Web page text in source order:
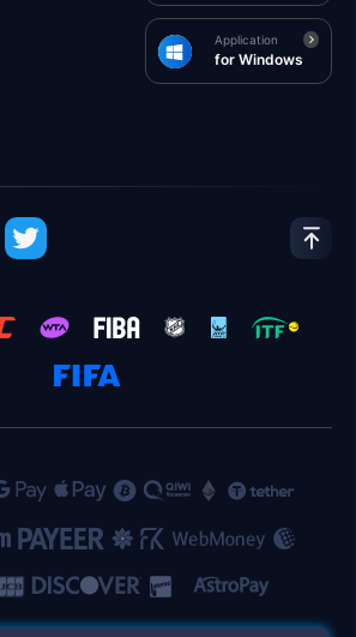
Application
for Windows